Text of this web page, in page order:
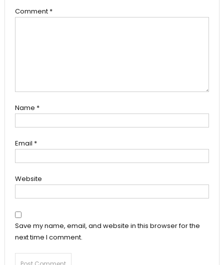
Comment *
Name *
Email *
Website
Save my name, email, and website in this browser for the
next time I comment.